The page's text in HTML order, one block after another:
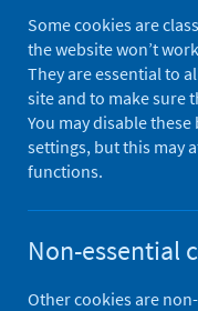
Some cookies are
the website won’t
They are essential to
site and to make sure
You may disable
settings, but this may
functions.
Non-essential
Other cookies are